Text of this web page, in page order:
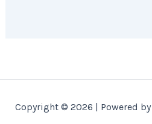
Copyright © 2026 | Powered by